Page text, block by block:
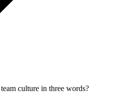
culture in three words?